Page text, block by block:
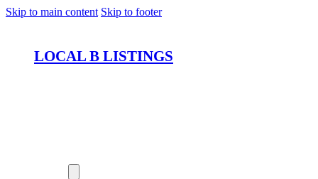
Skip to main content Skip to footer
LOCAL B LISTINGS